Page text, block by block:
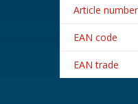
Article number
EAN code
EAN trade